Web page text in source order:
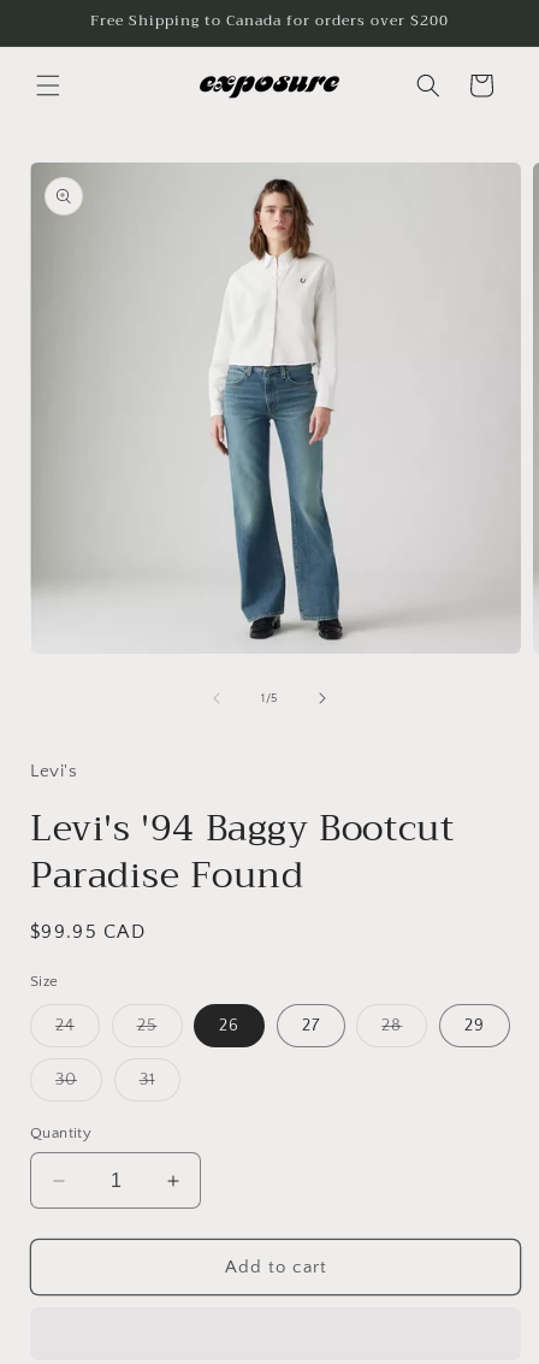
Skip toFree Shipping to Canada for orders over $200
Cart
Skip to
product
information
1 /of
5
Levi's
Levi's '94 Baggy Bootcut
Paradise Found
Regular
$99.95 CAD
Size
24Variant
or
25Variant
26 27 28Variant
29
30Variant
or
unavailable
31Variant
Quantity
Decrease
quantity
for
&#39;94
Increase
quantity
for
Levi&#39;s
&#39;94
Add to cart